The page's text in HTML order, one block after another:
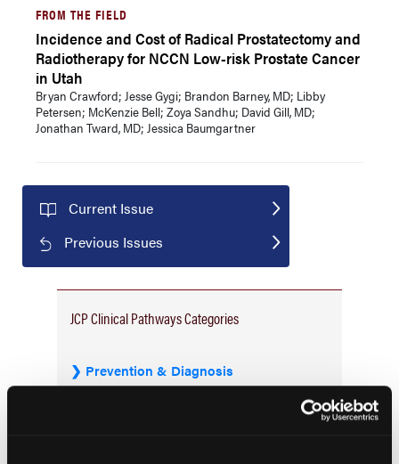
FROM THE FIELD
Incidence and Cost of Radical Prostatectomy and
Radiotherapy for NCCN Low-risk Prostate Cancer
in Utah
Bryan Crawford; Jesse Gygi; Brandon Barney, MD; Libby
Petersen; McKenzie Bell; Zoya Sandhu; David Gill, MD;
Jonathan Tward, MD; Jessica Baumgartner
Current Issue
Previous Issues
JCP Clinical Pathways Categories
Prevention & Diagnosis